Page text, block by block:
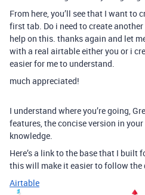
From here, you’ll see that I want to
first tab. Do i need to create
help on this. thanks again and let
with a real airtable either you or i
easier for me to understand.
much appreciated!
I understand where you’re going,
features, the concise version in
knowledge.
Here’s a link to the base that I built
this will make it easier to follow the
Airtable